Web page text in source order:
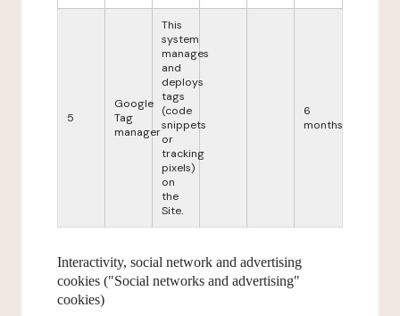
5
Google
Tag
manager
This
system
manages
and
deploys
tags
(code
snippets
or
tracking
pixels)
on
the
Site.
6
months
Interactivity, social network and advertising
cookies ("Social networks and advertising"
cookies)